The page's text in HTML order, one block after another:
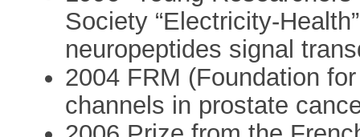
Society “Electricity-
neuropeptides signal
2004 FRM (Foundation
channels in prostate